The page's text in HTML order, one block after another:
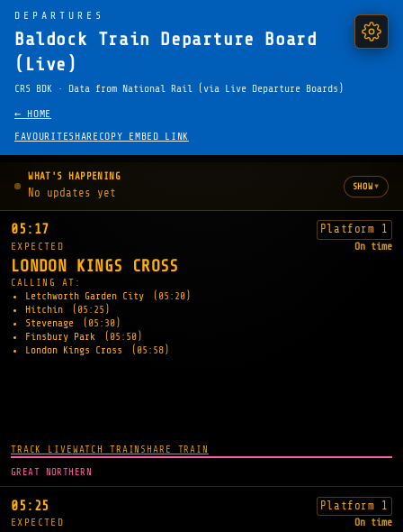
DEPARTURES
Baldock Train Departure Board
(Live)
CRS BDK · Data from National Rail (via Live Departure Boards)
← HOME
FAVOURITESHARE COPY EMBED LINK
WHAT'S HAPPENING
No updates yet SHOW▾
05:17 Platform 1
EXPECTED On time
LONDON KINGS CROSS
CALLING AT:
Letchworth Garden City
(05:20)
Hitchin
(05:25)
Stevenage
(05:30)
Finsbury Park
(05:50)
London Kings Cross
(05:58)
TRACK LIVEWATCH TRAIN SHARE TRAIN
GREAT NORTHERN
05:25 Platform 1
EXPECTED On time